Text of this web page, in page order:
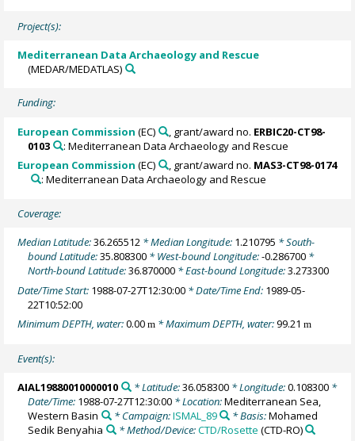
Project(s):
Mediterranean Data Archaeology and Rescue
(MEDAR/MEDATLAS)
Funding:
European Commission (EC) , grant/award no. ERBIC20-CT98-
0103
: Mediterranean Data Archaeology and Rescue
European Commission (EC) , grant/award no. MAS3-CT98-0174
: Mediterranean Data Archaeology and Rescue
Coverage:
Median Latitude:36.265512 * Median Longitude: 1.210795 * South-
bound Latitude:35.808300 * West-bound Longitude:-0.286700 *
North-bound Latitude:36.870000 * East-bound Longitude:3.273300
Date/Time Start: 1988-07-27T12:30:00 * Date/Time End: 1989-05-
22T10:52:00
Minimum DEPTH, water:0.00m * Maximum DEPTH, water:99.21m
Event(s):
AIAL19880010000010 * Latitude:36.058300* Longitude:0.108300*
Date/Time: 1988-07-27T12:30:00 * Location:Mediterranean Sea,
Western Basin
* Campaign:ISMAL_89 * Basis:Mohamed
Sedik Benyahia
* Method/Device:CTD/Rosette (CTD-RO)